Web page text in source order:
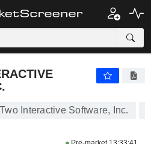
Interactive Software, Inc.